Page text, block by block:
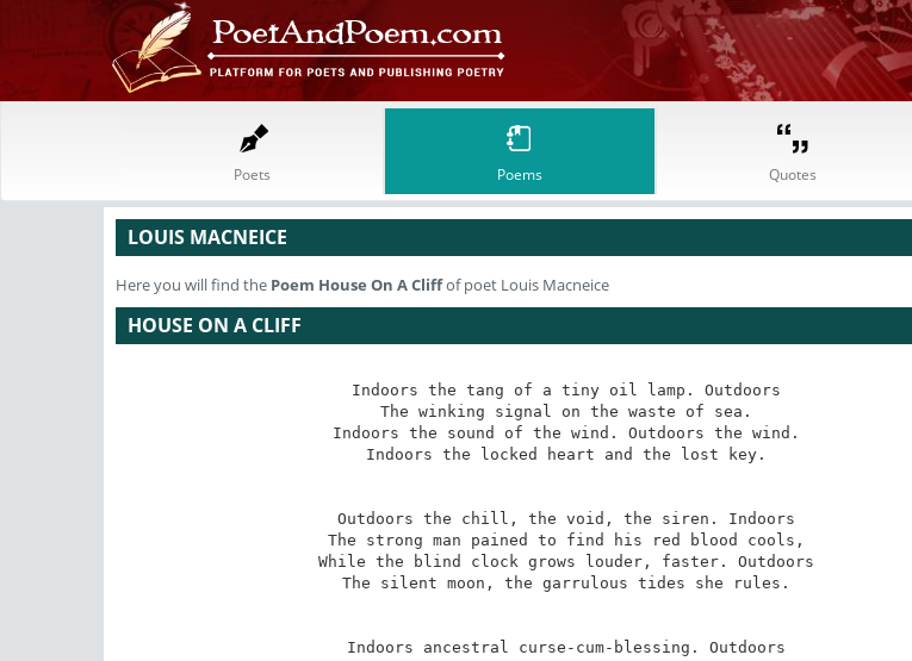
Poets Poems Quotes
LOUIS MACNEICE
Here you will find the Poem House On A Cliffof poet Louis Macneice
HOUSE ON A CLIFF
Indoors the tang of a tiny oil lamp. Outdoors
The winking signal on the waste of sea.
Indoors the sound of the wind. Outdoors the wind.
Indoors the locked heart and the lost key.
Outdoors the chill, the void, the siren. Indoors
The strong man pained to find his red blood cools,
While the blind clock grows louder, faster. Outdoors
The silent moon, the garrulous tides she rules.
Indoors ancestral curse-cum-blessing. Outdoors